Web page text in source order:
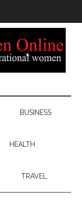
BUSINESS
HEALTH
TRAVEL